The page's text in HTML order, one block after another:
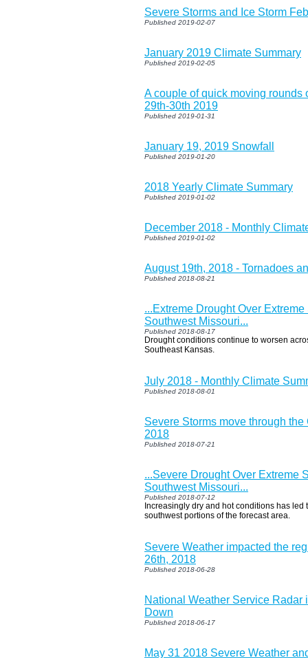
Severe Storms and Ice Storm
Published 2019-02-07
January 2019 Climate Summary
Published 2019-02-05
A couple of quick moving rounds
29th-30th 2019
Published 2019-01-31
January 19, 2019 Snowfall
Published 2019-01-20
2018 Yearly Climate Summary
Published 2019-01-02
December 2018 - Monthly
Published 2019-01-02
August 19th, 2018 - Tornadoes
Published 2018-08-21
...Extreme Drought Over
Southwest Missouri...
Published 2018-08-17
Drought conditions continue to worsen
Southeast Kansas.
July 2018 - Monthly Climate
Published 2018-08-01
Severe Storms move through the
2018
Published 2018-07-21
...Severe Drought Over Extreme
Southwest Missouri...
Published 2018-07-12
Increasingly dry and hot conditions has led
southwest portions of the forecast area.
Severe Weather impacted the
26th, 2018
Published 2018-06-28
National Weather Service Radar
Down
Published 2018-06-17
May 31 2018 Severe Weather